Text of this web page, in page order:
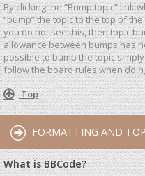
By clicking the “Bump topic” link
“bump” the topic to the top of
you do not see this, then topic
allowance between bumps has
possible to bump the topic
follow the board rules when
Top
FORMATTING AND
What is BBCode?